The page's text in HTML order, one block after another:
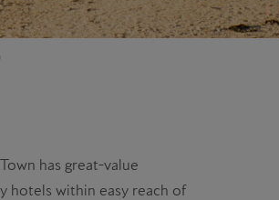
has great-value
hotels within easy reach of